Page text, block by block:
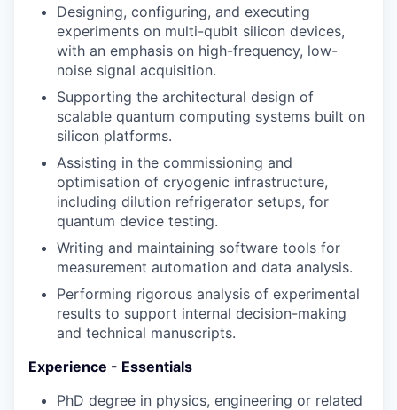
Designing, configuring, and executing
experiments on multi-qubit silicon devices,
with an emphasis on high-frequency, low-
noise signal acquisition.
Supporting the architectural design of
scalable quantum computing systems built on
silicon platforms.
Assisting in the commissioning and
optimisation of cryogenic infrastructure,
including dilution refrigerator setups, for
quantum device testing.
Writing and maintaining software tools for
measurement automation and data analysis.
Performing rigorous analysis of experimental
results to support internal decision-making
and technical manuscripts.
Experience - Essentials
PhD degree in physics, engineering or related